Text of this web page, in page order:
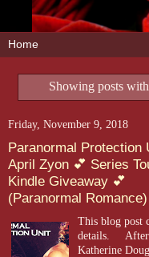
Showing posts
Friday, November 9, 2018
Paranormal Protection
April Zyon 💕 Series
Kindle Giveaway 💕
(Paranormal Romance)
This blog post
details. After
Katherine